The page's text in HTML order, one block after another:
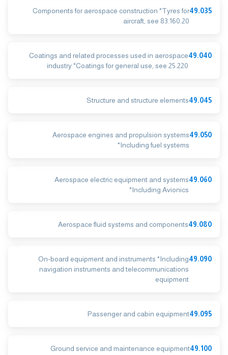
49.035
Components for aerospace construction *Tyres for
aircraft, see 83.160.20
49.040
Coatings and related processes used in aerospace
industry *Coatings for general use, see 25.220
49.045
Structure and structure elements
49.050
Aerospace engines and propulsion systems
*Including fuel systems
49.060
Aerospace electric equipment and systems
*Including Avionics
49.080
Aerospace fluid systems and components
49.090
On-board equipment and instruments *Including
navigation instruments and telecommunications
equipment
49.095
Passenger and cabin equipment
49.100
Ground service and maintenance equipment